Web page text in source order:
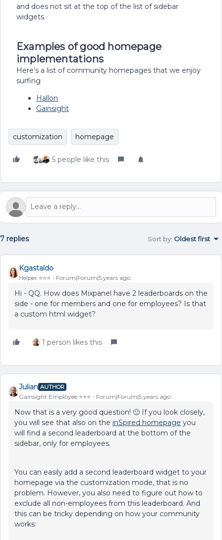
and does not sit at the top of the list of sidebar
widgets.
Examples of good homepage
implementations
Here’s a list of community homepages that we enjoy
surfing
Hallon
Gainsight
customization homepage
5 people like this
7 replies Sort by: Oldest first
Kgastaldo
Helper ⭐️⭐️⭐️ Forum|Forum|5 years ago
Hi - QQ. How does Mixpanel have 2 leaderboards on the
side - one for members and one for employees? Is that
a custom html widget?
1 person likes this
Julian AUTHOR
Gainsight Employee ⭐️⭐️⭐️ Forum|Forum|5 years ago
Now that is a very good question! 🙂 If you look closely,
you will see that also on the inSpired homepage you
will find a second leaderboard at the bottom of the
sidebar, only for employees.
You can easily add a second leaderboard widget to your
homepage via the customization mode, that is no
problem. However, you also need to figure out how to
exclude all non-employees from this leaderboard. And
this can be tricky depending on how your community
works: